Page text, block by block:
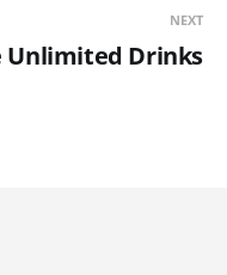
NEXT
Unlimited Drinks